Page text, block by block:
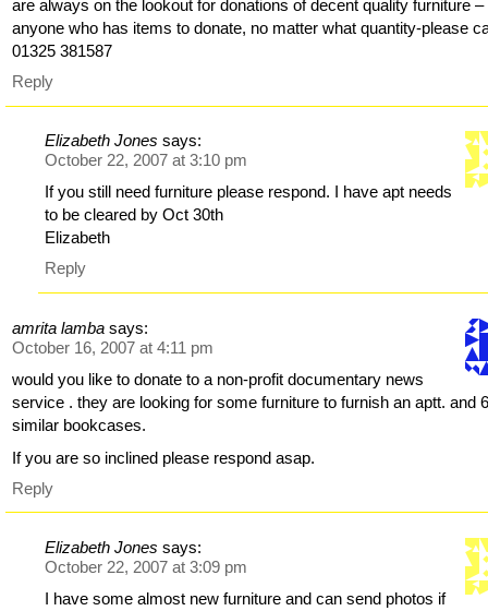
are always on the lookout for donations of decent quality furniture –
anyone who has items to donate, no matter what quantity-please
01325 381587
Reply
Elizabeth Jones says:
October 22, 2007 at 3:10 pm
If you still need furniture please respond. I have apt needs
to be cleared by Oct 30th
Elizabeth
Reply
amrita lamba says:
October 16, 2007 at 4:11 pm
would you like to donate to a non-profit documentary news
service . they are looking for some furniture to furnish an aptt. and
similar bookcases.
If you are so inclined please respond asap.
Reply
Elizabeth Jones says:
October 22, 2007 at 3:09 pm
I have some almost new furniture and can send photos if